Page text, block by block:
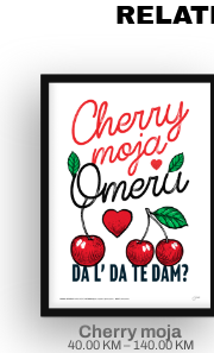
Cherry moja
40.00 KM –140.00 KM